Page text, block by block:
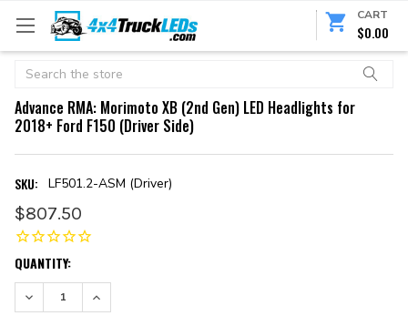
CART
$0.00
Search
Advance RMA: Morimoto XB (2nd Gen) LED Headlights for
2018+ Ford F150 (Driver Side)
SKU: LF501.2-ASM (Driver)
$807.50
CURRENT
STOCK:
QUANTITY:
DECREASE QUANTITY:INCREASE QUANTITY: